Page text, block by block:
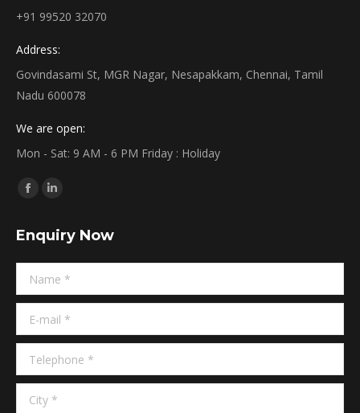
+91 99520 32070
Address:
Govindasami St, MGR Nagar, Nesapakkam, Chennai, Tamil
Nadu 600078
We are open:
Mon - Sat: 9 AM - 6 PM Friday : Holiday
Find us on:
Facebook
opens
in
new
window
Linkedin
opens
in
new
window
Enquiry Now
Name *
E-mail *
Telephone *
City *